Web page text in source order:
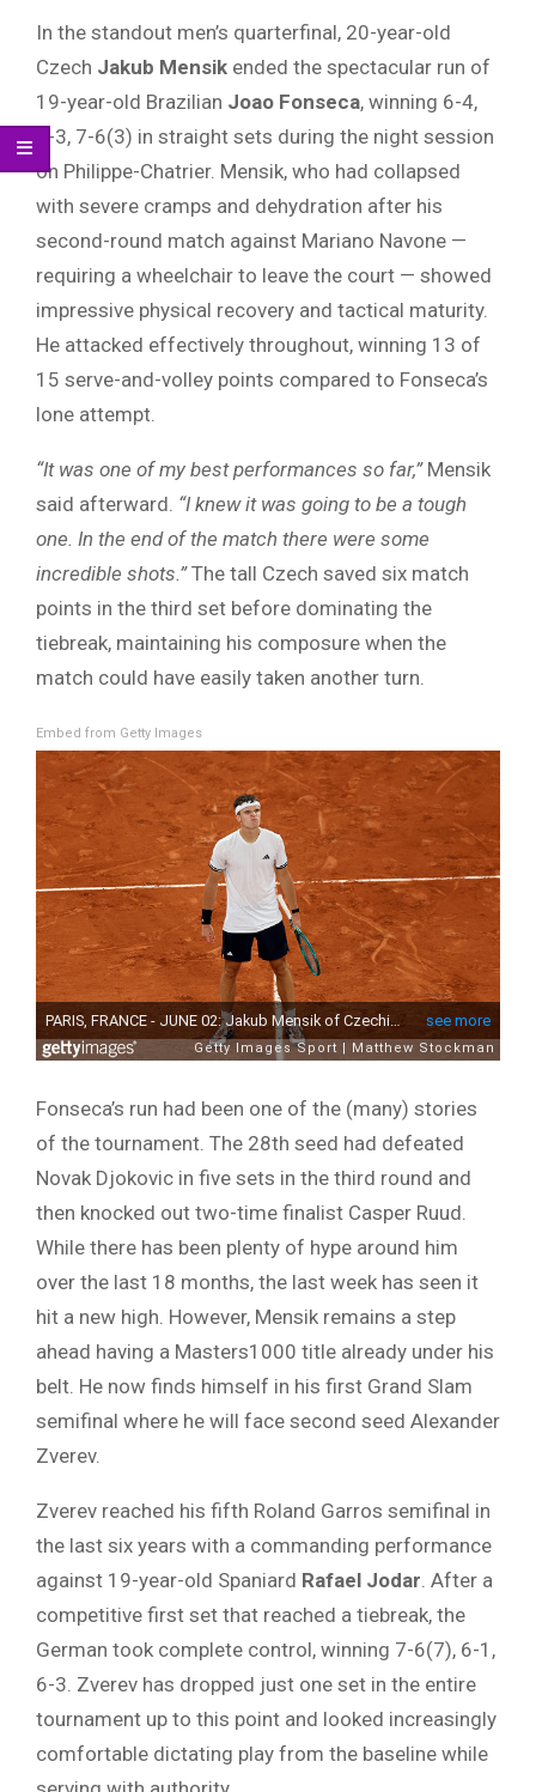
In the standout men’s quarterfinal, 20-year-old
Czech Jakub Mensik ended the spectacular run of
19-year-old Brazilian Joao Fonseca, winning 6-4,
6-3, 7-6(3) in straight sets during the night session
on Philippe-Chatrier. Mensik, who had collapsed
with severe cramps and dehydration after his
second-round match against Mariano Navone —
requiring a wheelchair to leave the court — showed
impressive physical recovery and tactical maturity.
He attacked effectively throughout, winning 13 of
15 serve-and-volley points compared to Fonseca’s
lone attempt.
“It was one of my best performances so far,”Mensik
said afterward. “I knew it was going to be a tough
one. In the end of the match there were some
incredible shots.”The tall Czech saved six match
points in the third set before dominating the
tiebreak, maintaining his composure when the
match could have easily taken another turn.
Embed from Getty Images
Fonseca’s run had been one of the (many) stories
of the tournament. The 28th seed had defeated
Novak Djokovic in five sets in the third round and
then knocked out two-time finalist Casper Ruud.
While there has been plenty of hype around him
over the last 18 months, the last week has seen it
hit a new high. However, Mensik remains a step
ahead having a Masters1000 title already under his
belt. He now finds himself in his first Grand Slam
semifinal where he will face second seed Alexander
Zverev.
Zverev reached his fifth Roland Garros semifinal in
the last six years with a commanding performance
against 19-year-old Spaniard Rafael Jodar . After a
competitive first set that reached a tiebreak, the
German took complete control, winning 7-6(7), 6-1,
6-3. Zverev has dropped just one set in the entire
tournament up to this point and looked increasingly
comfortable dictating play from the baseline while